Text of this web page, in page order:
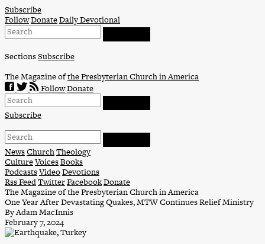
Skip
to
content
Subscribe
FollowDonateDaily Devotional
SectionsSubscribe
The Magazine ofthe Presbyterian Church in America
FollowDonate
Subscribe
NewsChurchTheology
CultureVoicesBooks
PodcastsVideoDevotions
Rss FeedTwitterFacebookDonate
The Magazine of the Presbyterian Church in America
One Year After Devastating Quakes, MTW Continues Relief Ministry
By Adam MacInnis
February 7, 2024